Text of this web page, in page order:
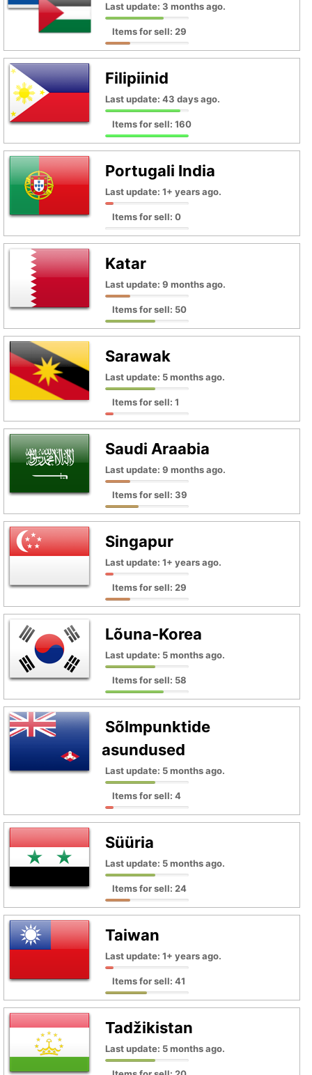
Last update: 3 months ago.
Items for sell: 29
Filipiinid
Last update: 43 days ago.
Items for sell: 160
Portugali India
Last update: 1+ years ago.
Items for sell: 0
Katar
Last update: 9 months ago.
Items for sell: 50
Sarawak
Last update: 5 months ago.
Items for sell: 1
Saudi Araabia
Last update: 9 months ago.
Items for sell: 39
Singapur
Last update: 1+ years ago.
Items for sell: 29
Lõuna-Korea
Last update: 5 months ago.
Items for sell: 58
Sõlmpunktide
asundused
Last update: 5 months ago.
Items for sell: 4
Süüria
Last update: 5 months ago.
Items for sell: 24
Taiwan
Last update: 1+ years ago.
Items for sell: 41
Tadžikistan
Last update: 5 months ago.